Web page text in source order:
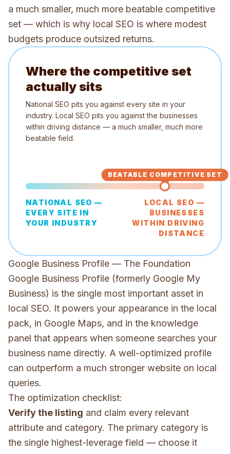
a much smaller, much more beatable competitive
set — which is why local SEO is where modest
budgets produce outsized returns.
Where the competitive set
actually sits
National SEO pits you against every site in your
industry. Local SEO pits you against the businesses
within driving distance — a much smaller, much more
beatable field.
BEATABLE COMPETITIVE SET
NATIONAL SEO —
EVERY SITE IN
YOUR INDUSTRY
LOCAL SEO —
BUSINESSES
WITHIN DRIVING
DISTANCE
Google Business Profile — The Foundation
Google Business Profile (formerly Google My
Business) is the single most important asset in
local SEO. It powers your appearance in the local
pack, in Google Maps, and in the knowledge
panel that appears when someone searches your
business name directly. A well-optimized profile
can outperform a much stronger website on local
queries.
The optimization checklist:
Verify the listing and claim every relevant
attribute and category. The primary category is
the single highest-leverage field — choose it